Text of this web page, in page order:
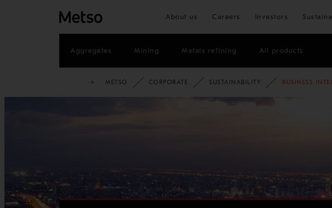
Skip to
About us Careers Investors
Aggregates Mining Metals refining All products
METSO CORPORATE SUSTAINABILITY BUSINESS